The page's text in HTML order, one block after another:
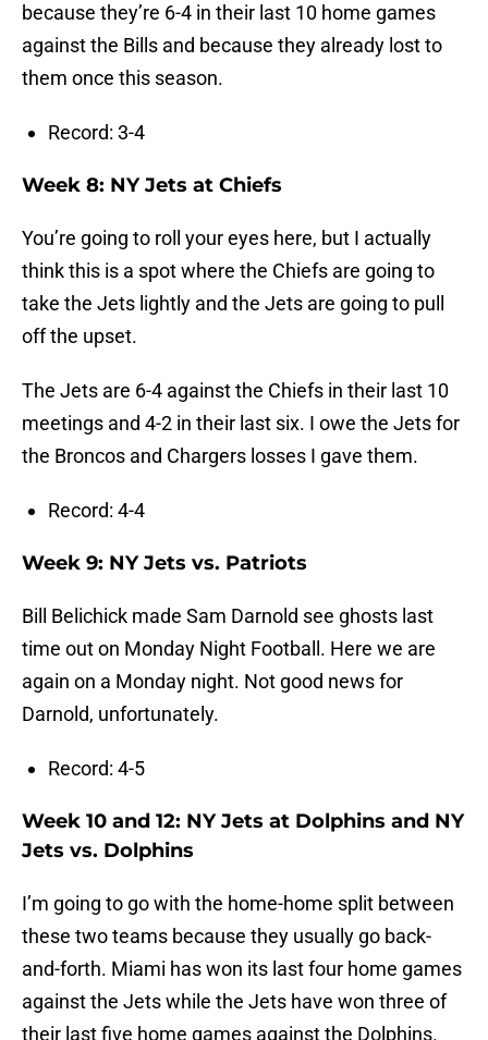
because they’re 6-4 in their last 10 home games
against the Bills and because they already lost to
them once this season.
Record: 3-4
Week 8: NY Jets at Chiefs
You’re going to roll your eyes here, but I actually
think this is a spot where the Chiefs are going to
take the Jets lightly and the Jets are going to pull
off the upset.
The Jets are 6-4 against the Chiefs in their last 10
meetings and 4-2 in their last six. I owe the Jets for
the Broncos and Chargers losses I gave them.
Record: 4-4
Week 9: NY Jets vs. Patriots
Bill Belichick made Sam Darnold see ghosts last
time out on Monday Night Football. Here we are
again on a Monday night. Not good news for
Darnold, unfortunately.
Record: 4-5
Week 10 and 12: NY Jets at Dolphins and NY
Jets vs. Dolphins
I’m going to go with the home-home split between
these two teams because they usually go back-
and-forth. Miami has won its last four home games
against the Jets while the Jets have won three of
their last five home games against the Dolphins.